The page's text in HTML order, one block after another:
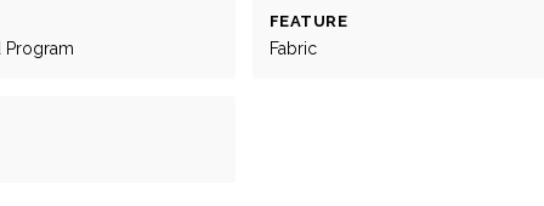
Program
FEATURE
Fabric